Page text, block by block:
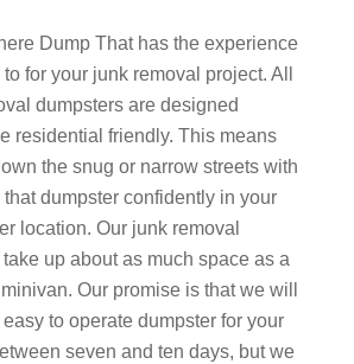
Dump That has the experience
for your junk removal project. All
dumpsters are designed
residential friendly. This means
the snug or narrow streets with
dumpster confidently in your
location. Our junk removal
up about as much space as a
Our promise is that we will
to operate dumpster for your
seven and ten days, but we